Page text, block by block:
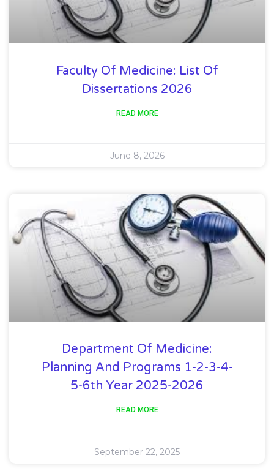
Faculty Of Medicine: List Of
Dissertations 2026
READ MORE
June 8, 2026
Department Of Medicine:
Planning And Programs 1-2-3-4-
5-6th Year 2025-2026
READ MORE
September 22, 2025